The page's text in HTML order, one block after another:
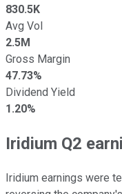
830.5K
Avg Vol
2.5M
Gross Margin
47.73%
Dividend Yield
1.20%
Iridium Q2
Iridium earnings were